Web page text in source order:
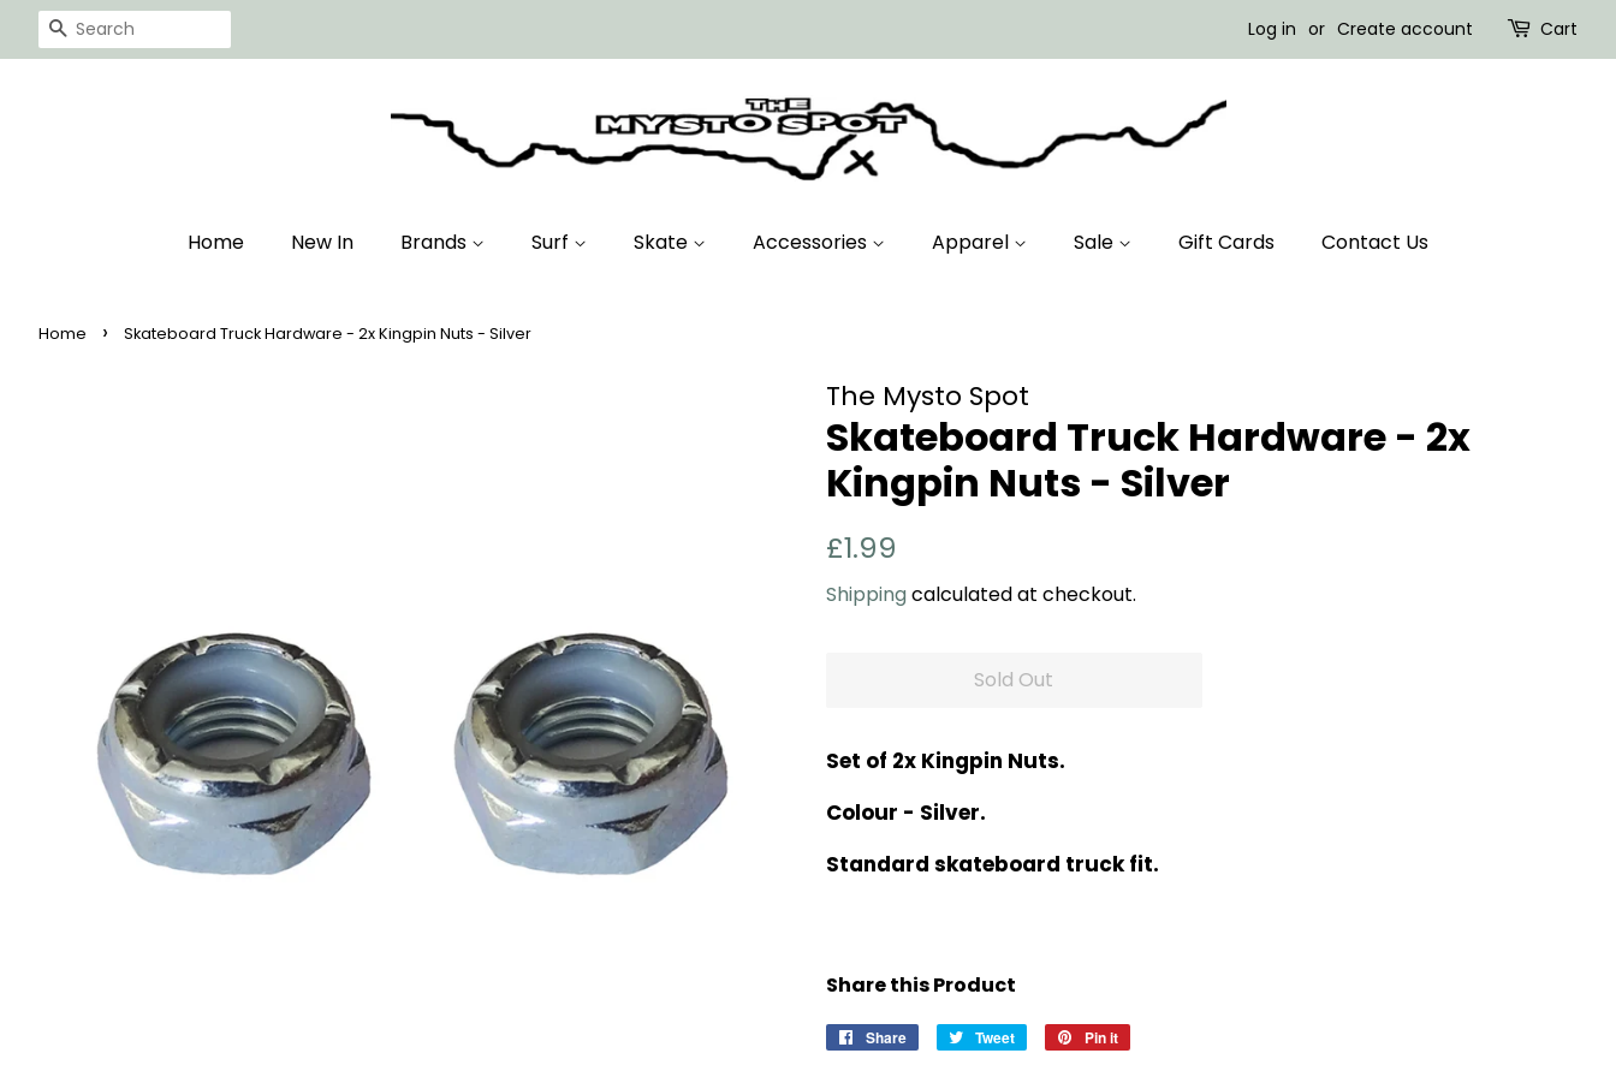
Search Log in or Create account Cart
Home New In Brands Surf Skate Accessories Apparel Sale Gift Cards Contact Us
Home › Skateboard Truck Hardware - 2x Kingpin Nuts - Silver
The Mysto Spot
Skateboard Truck Hardware - 2x
Kingpin Nuts - Silver
Regular
£1.99
Shippingcalculated at checkout.
Sold Out
Set of 2x Kingpin Nuts.
Colour - Silver.
Standard skateboard truck fit.
Share this Product
Share
Share
Tweet
Tweet
Pin it